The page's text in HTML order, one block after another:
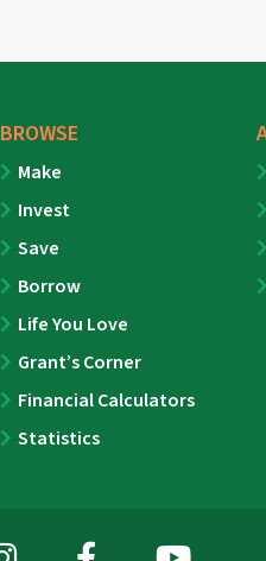
BROWSE
Make
Invest
Save
Borrow
Life You Love
Grant’s Corner
Financial Calculators
Statistics